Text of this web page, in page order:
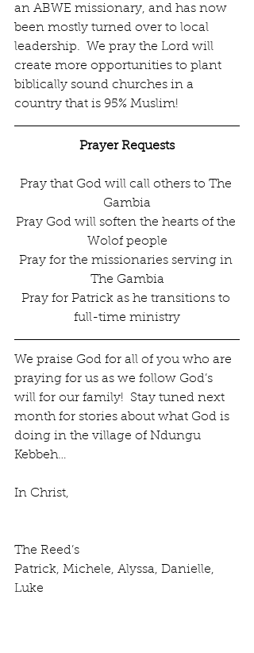
an ABWE missionary, and has now
been mostly turned over to local
leadership.  We pray the Lord will
create more opportunities to plant
biblically sound churches in a
country that is 95% Muslim!
Prayer Requests
Pray that God will call others to The
Gambia
Pray God will soften the hearts of the
Wolof people
Pray for the missionaries serving in
The Gambia
Pray for Patrick as he transitions to
full-time ministry
We praise God for all of you who are
praying for us as we follow God’s
will for our family!  Stay tuned next
month for stories about what God is
doing in the village of Ndungu
Kebbeh…
In Christ,
The Reed’s
Patrick, Michele, Alyssa, Danielle,
Luke